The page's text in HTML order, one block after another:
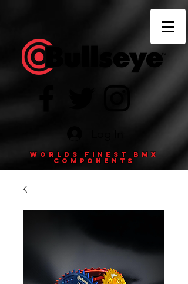
Worlds finest BMX
components